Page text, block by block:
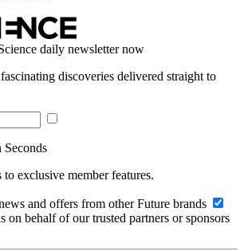
daily newsletter now
discoveries delivered straight to
Seconds
exclusive member features.
and offers from other Future brands
on behalf of our trusted partners or sponsors